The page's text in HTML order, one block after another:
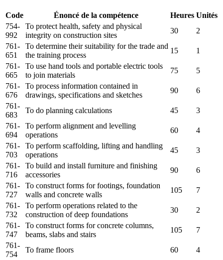
Code Énoncé de la compétence Heures Unités
754-
992
To protect health, safety and physical
integrity on construction sites
30
2
761-
651
To determine their suitability for the trade and
the training process
15
1
761-
665
To use hand tools and portable electric tools
to join materials
75
5
761-
676
To process information contained in
drawings, specifications and sketches
90
6
761-
683
To do planning calculations 45
3
761-
694
To perform alignment and levelling
operations
60
4
761-
703
To perform scaffolding, lifting and handling
operations
45
3
761-
716
To build and install furniture and finishing
accessories
90
6
761-
727
To construct forms for footings, foundation
walls and concrete walls
105
7
761-
732
To perform operations related to the
construction of deep foundations
30
2
761-
747
To construct forms for concrete columns,
beams, slabs and stairs
105
7
761-
754
To frame floors 60
4